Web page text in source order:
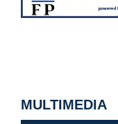
MULTIMEDIA